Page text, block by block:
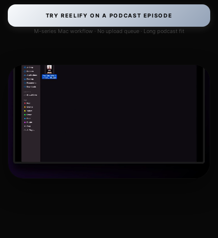
TRY REELIFY ON A PODCAST EPISODE
M-series Mac workflow · No upload queue · Long podcast fit